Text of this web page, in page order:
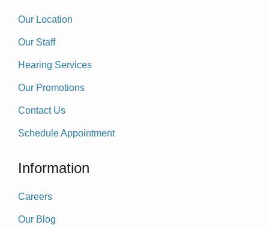
Our Location
Our Staff
Hearing Services
Our Promotions
Contact Us
Schedule Appointment
Information
Careers
Our Blog